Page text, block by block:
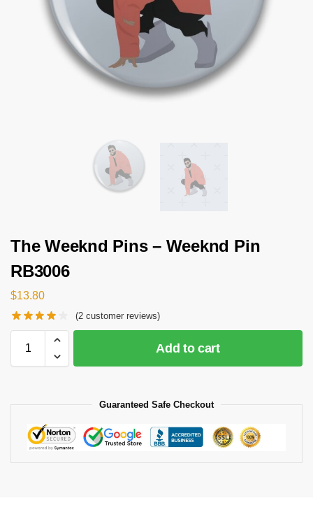
The Weeknd Pins – Weeknd Pin
RB3006
$13.80
(2 customer reviews)
Add to cart
Guaranteed Safe Checkout